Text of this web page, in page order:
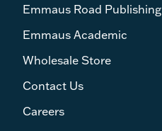
Emmaus Road Publishing
Emmaus Academic
Wholesale Store
Contact Us
Careers